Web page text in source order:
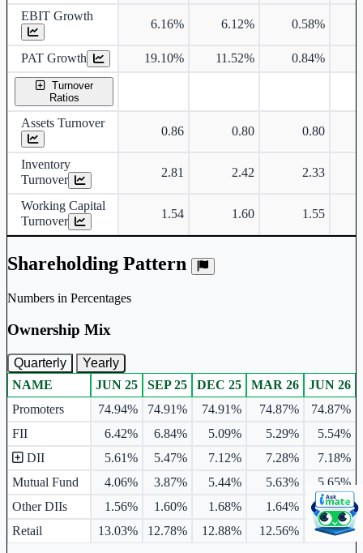
EBIT Growth
6.16% 6.12% 0.58%
PAT Growth 19.10% 11.52% 0.84%
Turnover
Ratios
Assets Turnover
0.86 0.80 0.80
Inventory
Turnover
2.81 2.42 2.33
Working Capital
Turnover
1.54 1.60 1.55
Shareholding Pattern
Numbers in Percentages
Ownership Mix
Quarterly Yearly
Ownership mix table for quarterly and yearly shareholding pattern.
NAME JUN 25 SEP 25 DEC 25 MAR 26
JUN 26
Promoters
74.94% 74.91% 74.91% 74.87%
74.87%
FII
6.42% 6.84% 5.09% 5.29%
5.54%
DII
5.61% 5.47% 7.12% 7.28%
7.18%
Mutual Fund
4.06% 3.87% 5.44% 5.63%
5.65%
Other DIIs
1.56% 1.60% 1.68% 1.64%
1.53%
Retail
13.03% 12.78% 12.88% 12.56% 12.41%